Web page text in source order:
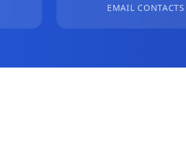
EMAIL CONTACTS